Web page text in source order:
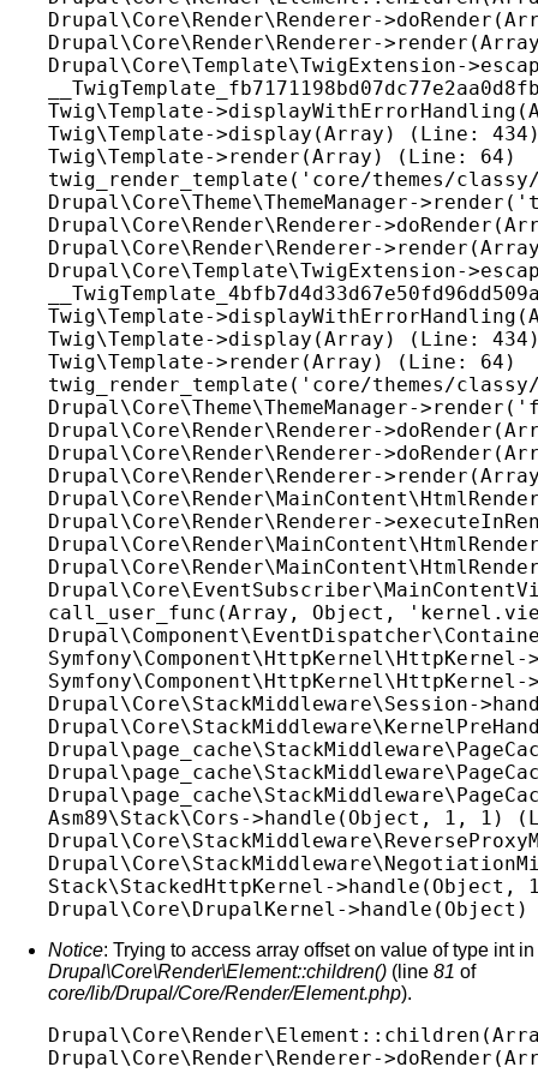
Drupal\Core\Render\Renderer-
Drupal\Core\Render\Renderer-
Drupal\Core\Template\TwigExtension-
Twig\Template-
Twig\Template->display(Array) (Line:
Twig\Template->render(Array) (Line: 64)
twig_render_template('core/themes/
Drupal\Core\Theme\ThemeManager-
Drupal\Core\Render\Renderer-
Drupal\Core\Render\Renderer-
Drupal\Core\Template\TwigExtension-
Twig\Template-
Twig\Template->display(Array) (Line:
Twig\Template->render(Array) (Line: 64)
twig_render_template('core/themes/
Drupal\Core\Theme\ThemeManager-
Drupal\Core\Render\Renderer-
Drupal\Core\Render\Renderer-
Drupal\Core\Render\Renderer-
Drupal\Core\Render\Renderer-
call_user_func(Array, Object,
Drupal\Core\StackMiddleware\Session-
Asm89\Stack\Cors->handle(Object, 1, 1)
Stack\StackedHttpKernel-
Notice: Trying to access array offset on value of type int in
Drupal\Core\Render\Element::children() (line 81 of
core/lib/Drupal/Core/Render/Element.php).
Drupal\Core\Render\Renderer-